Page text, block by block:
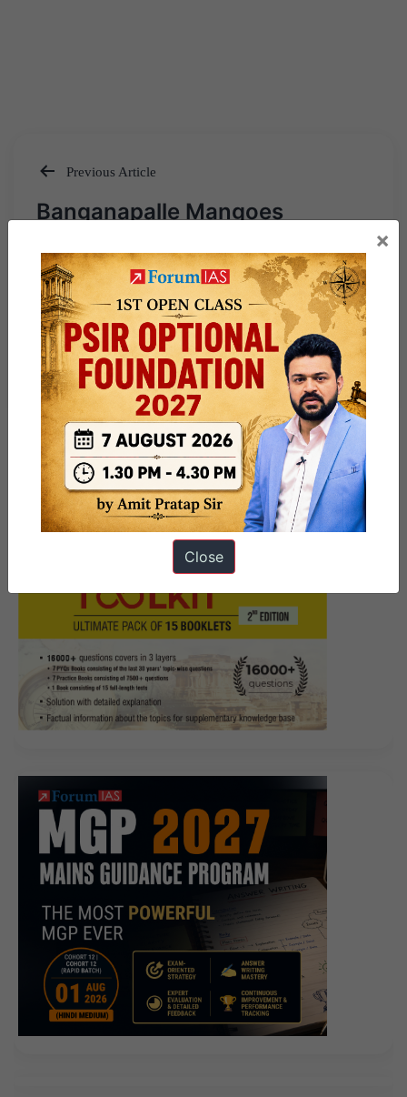
Post
Previous Article
Banganapalle Mangoes
Next Article
Earthquakes – Mechanism,
Distribution & Preparedness –
Explained Pointwise
×
Close